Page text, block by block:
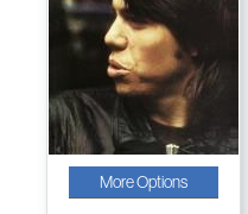
More Options